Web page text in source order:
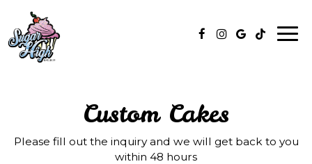
Custom Cakes
Please fill out the inquiry and we will get back to you
within 48 hours